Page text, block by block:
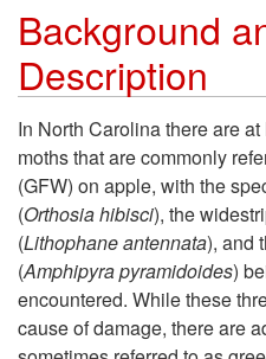
Background
Description
In North Carolina there are
moths that are commonly
(GFW) on apple, with the
(Orthosia hibisci), the
(Lithophane antennata), and
(Amphipyra pyramidoides)
encountered. While these
cause of damage, there are